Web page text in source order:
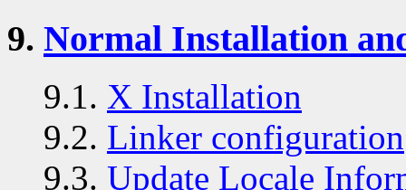
9. Normal Installation
9.1. X Installation
9.2. Linker configuration
9.3. Update Locale